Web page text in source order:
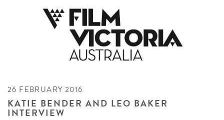
26 FEBRUARY 2016
KATIE BENDER AND LEO BAKER
INTERVIEW